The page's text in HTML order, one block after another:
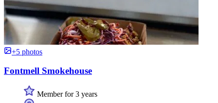
+5 photos
Fontmell Smokehouse
Member for 3 years